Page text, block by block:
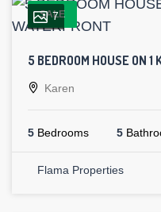
SALE
7
5 BEDROOM HOUSE ON
Karen
5 Bedrooms 5
Flama Properties